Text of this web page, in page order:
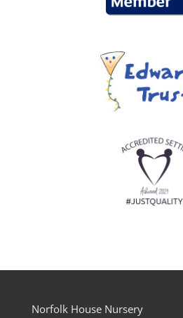
Norfolk House Nursery